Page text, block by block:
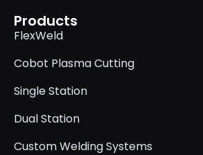
Products
FlexWeld
Cobot Plasma Cutting
Single Station
Dual Station
Custom Welding Systems